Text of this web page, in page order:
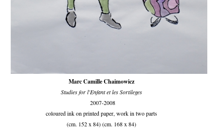
Marc Camille Chaimowicz
Studies for l'Enfant et les Sortileges
2007-2008
coloured ink on printed paper, work in two parts
(cm. 152 x 84) (cm. 168 x 84)